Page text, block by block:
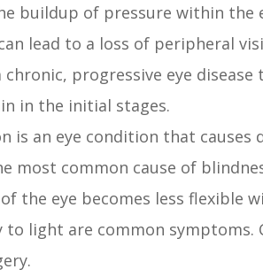
buildup of pressure within the
lead to a loss of peripheral
chronic, progressive eye
in the initial stages.
is an eye condition that causes
most common cause of
the eye becomes less flexible
light are common symptoms.